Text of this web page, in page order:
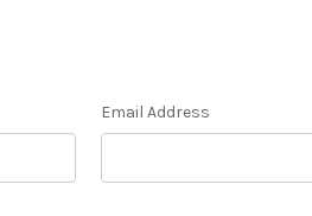
Email Address